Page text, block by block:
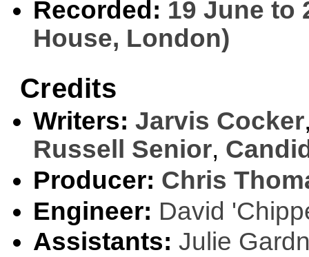
Recorded: 19 June to
House, London)
Credits
Writers: Jarvis Cocker
Russell Senior,
Producer: Chris
Engineer: David
Assistants: Julie